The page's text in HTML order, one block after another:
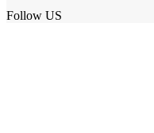
Follow US